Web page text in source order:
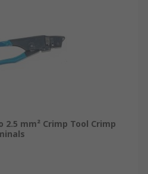
2.5 mm² Crimp Tool Crimp